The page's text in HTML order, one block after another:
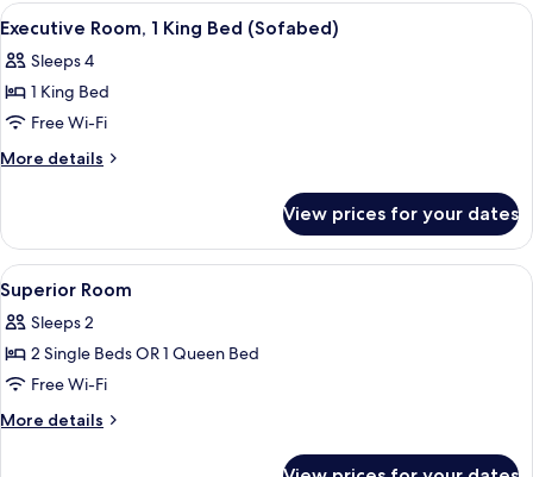
King
View
all
photos
for
Executive
Room,
Bed
(Sofabed)
A hotel room with a large bed, a
7
Executive Room, 1 King Bed (Sofabed)
Sleeps 4
1 King Bed
Free Wi-Fi
More details
More
Room,
King
Bed
(Sofabed)
View prices for your dates
View
all
photos
for
Superior
Room
A hotel room with a bed, a small
12
Superior Room
Sleeps 2
2 Single Beds OR 1 Queen Bed
Free Wi-Fi
More details
More